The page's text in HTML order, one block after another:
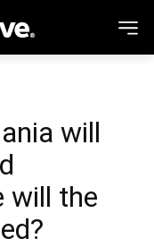
will
will the